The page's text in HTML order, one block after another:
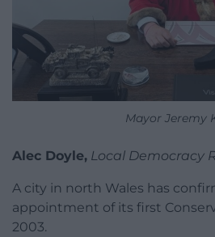
Mayor Jeremy
Alec Doyle, Local Democracy
A city in north Wales has
appointment of its first
2003.